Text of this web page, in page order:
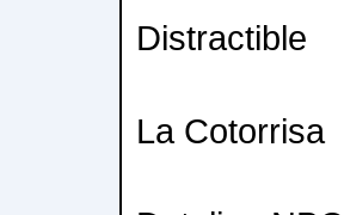
Distractible
La Cotorrisa